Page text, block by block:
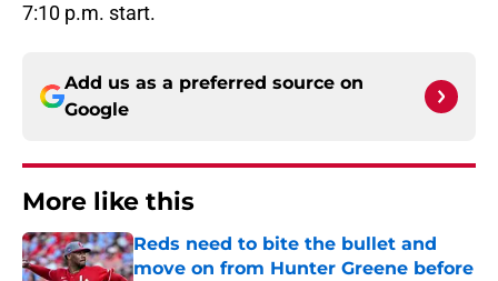
7:10 p.m. start.
Add us as a preferred source on
Google
More like this
Reds need to bite the bullet and
move on from Hunter Greene before